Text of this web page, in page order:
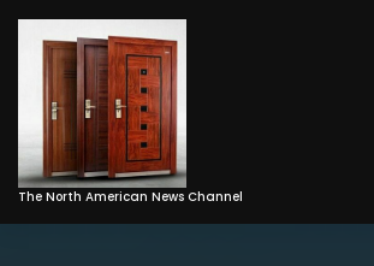
Skip
Content
The North American News Channel